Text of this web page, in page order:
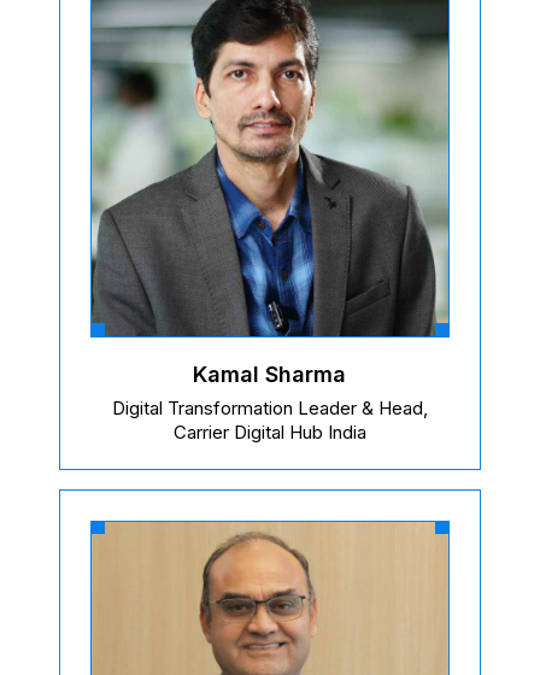
Kamal Sharma
Digital Transformation Leader & Head,
Carrier Digital Hub India